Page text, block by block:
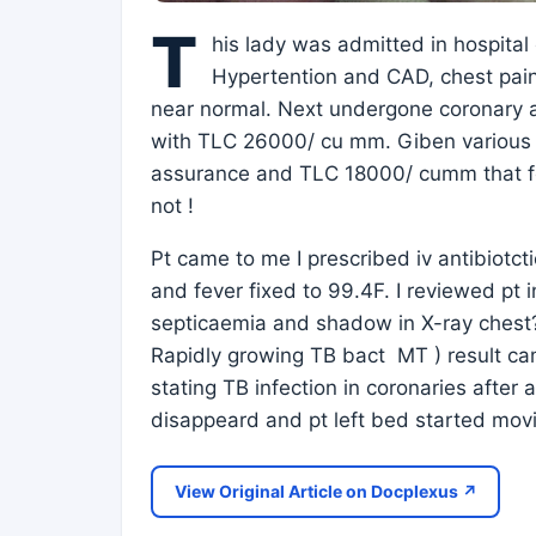
T
his lady was admitted in
Hypertention and CAD, chest
near normal. Next undergone
with TLC 26000/ cu mm. Giben
assurance and TLC 18000/ cumm
not !
Pt came to me I prescribed iv
and fever fixed to 99.4F. I reviewed pt
septicaemia and shadow in X-ray
Rapidly growing TB bact MT ) result
stating TB infection in coronaries after
disappeard and pt left bed started
View Original Article on Docplexus ↗